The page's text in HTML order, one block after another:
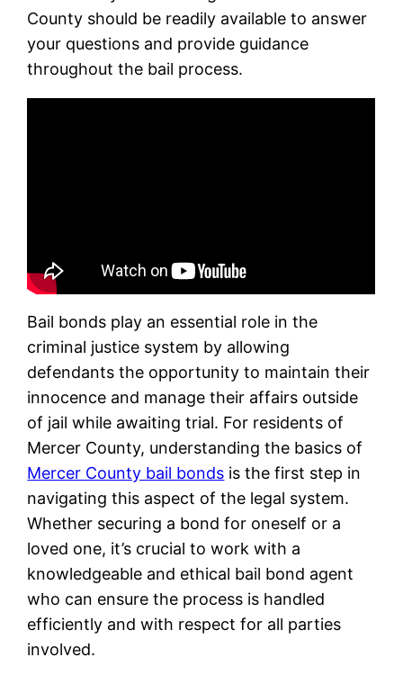
County should be readily available to answer
your questions and provide guidance
throughout the bail process.
Bail bonds play an essential role in the
criminal justice system by allowing
defendants the opportunity to maintain their
innocence and manage their affairs outside
of jail while awaiting trial. For residents of
Mercer County, understanding the basics of
Mercer County bail bonds is the first step in
navigating this aspect of the legal system.
Whether securing a bond for oneself or a
loved one, it’s crucial to work with a
knowledgeable and ethical bail bond agent
who can ensure the process is handled
efficiently and with respect for all parties
involved.